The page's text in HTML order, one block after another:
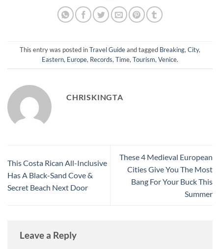
This entry was posted inTravel Guideand tagged Breaking, City,
Eastern, Europe, Records, Time, Tourism, Venice.
CHRISKINGTA
This Costa Rican All-Inclusive
Has A Black-Sand Cove &
Secret Beach Next Door
These 4 Medieval European
Cities Give You The Most
Bang For Your Buck This
Summer
Leave a Reply